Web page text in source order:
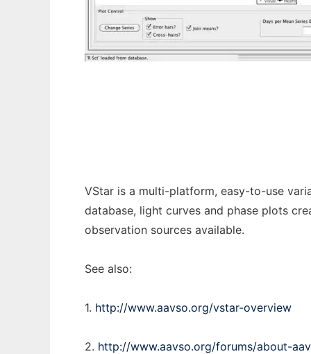
VStar is a multi-platform, easy-to-use
database, light curves and phase plots
observation sources available.
See also:
1. http://www.aavso.org/vstar-overview
2. http://www.aavso.org/forums/about-